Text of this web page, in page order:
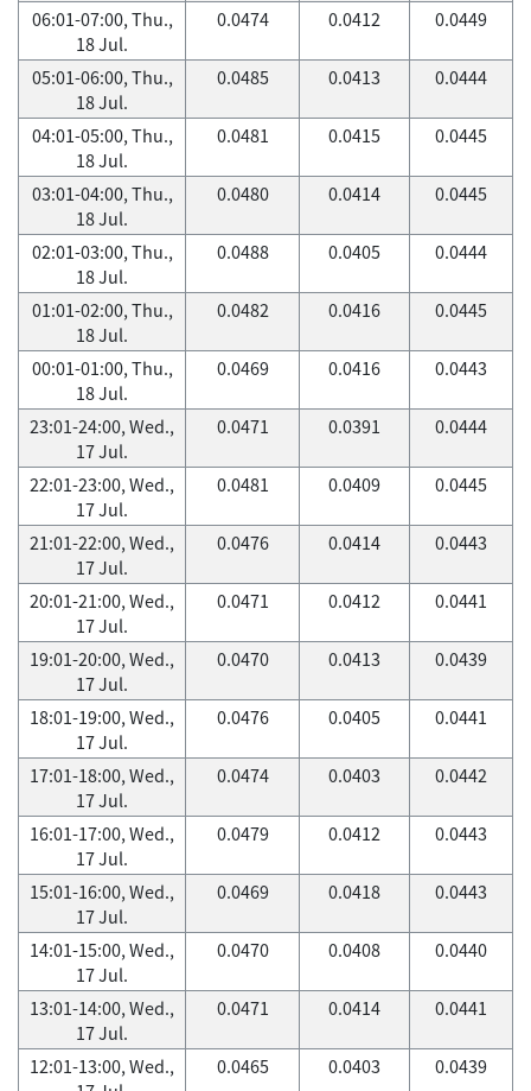
06:01-07:00, Thu.,
18 Jul.
0.0474 0.0412 0.0449
05:01-06:00, Thu.,
18 Jul.
0.0485 0.0413 0.0444
04:01-05:00, Thu.,
18 Jul.
0.0481 0.0415 0.0445
03:01-04:00, Thu.,
18 Jul.
0.0480 0.0414 0.0445
02:01-03:00, Thu.,
18 Jul.
0.0488 0.0405 0.0444
01:01-02:00, Thu.,
18 Jul.
0.0482 0.0416 0.0445
00:01-01:00, Thu.,
18 Jul.
0.0469 0.0416 0.0443
23:01-24:00, Wed.,
17 Jul.
0.0471 0.0391 0.0444
22:01-23:00, Wed.,
17 Jul.
0.0481 0.0409 0.0445
21:01-22:00, Wed.,
17 Jul.
0.0476 0.0414 0.0443
20:01-21:00, Wed.,
17 Jul.
0.0471 0.0412 0.0441
19:01-20:00, Wed.,
17 Jul.
0.0470 0.0413 0.0439
18:01-19:00, Wed.,
17 Jul.
0.0476 0.0405 0.0441
17:01-18:00, Wed.,
17 Jul.
0.0474 0.0403 0.0442
16:01-17:00, Wed.,
17 Jul.
0.0479 0.0412 0.0443
15:01-16:00, Wed.,
17 Jul.
0.0469 0.0418 0.0443
14:01-15:00, Wed.,
17 Jul.
0.0470 0.0408 0.0440
13:01-14:00, Wed.,
17 Jul.
0.0471 0.0414 0.0441
12:01-13:00, Wed.,
0.0465 0.0403 0.0439